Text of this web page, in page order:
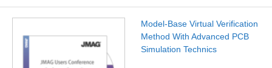
Model-Base Virtual Verification
Method With Advanced PCB
Simulation Technics